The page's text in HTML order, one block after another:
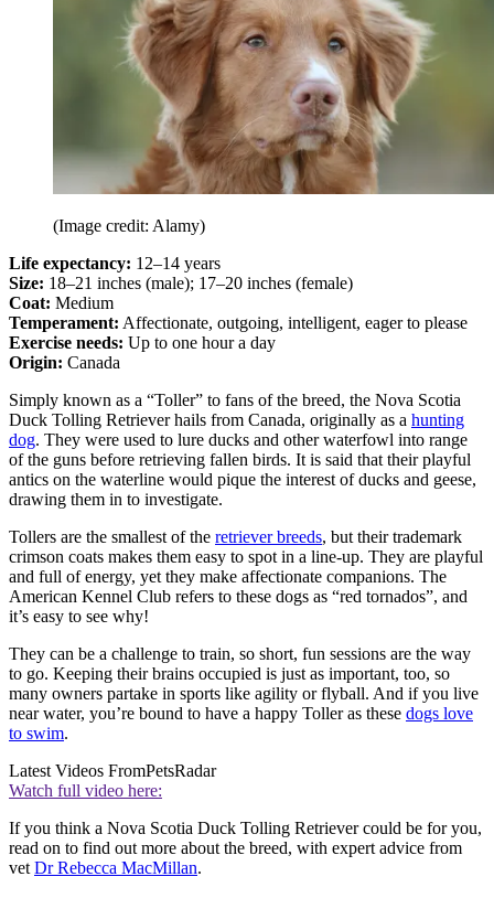
(Image credit: Alamy)
Life expectancy: 12–14 years
Size: 18–21 inches (male); 17–20 inches (female)
Coat: Medium
Temperament: Affectionate, outgoing, intelligent, eager to please
Exercise needs: Up to one hour a day
Origin: Canada
Simply known as a “Toller” to fans of the breed, the Nova Scotia
Duck Tolling Retriever hails from Canada, originally as a hunting
dog. They were used to lure ducks and other waterfowl into range
of the guns before retrieving fallen birds. It is said that their playful
antics on the waterline would pique the interest of ducks and geese,
drawing them in to investigate.
Tollers are the smallest of the retriever breeds, but their trademark
crimson coats makes them easy to spot in a line-up. They are playful
and full of energy, yet they make affectionate companions. The
American Kennel Club refers to these dogs as “red tornados”, and
it’s easy to see why!
They can be a challenge to train, so short, fun sessions are the way
to go. Keeping their brains occupied is just as important, too, so
many owners partake in sports like agility or flyball. And if you live
near water, you’re bound to have a happy Toller as these dogs love
to swim.
Latest Videos FromPetsRadar
Watch full video here:
If you think a Nova Scotia Duck Tolling Retriever could be for you,
read on to find out more about the breed, with expert advice from
vet Dr Rebecca MacMillan.